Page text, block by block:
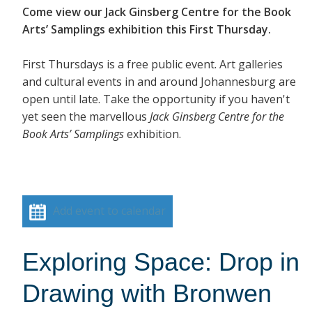
Come view our Jack Ginsberg Centre for the Book
Arts’ Samplings exhibition this First Thursday.
First Thursdays is a free public event. Art galleries
and cultural events in and around Johannesburg are
open until late. Take the opportunity if you haven't
yet seen the marvellous Jack Ginsberg Centre for the
Book Arts’ Samplingsexhibition.
Add event to calendar
Exploring Space: Drop in
Drawing with Bronwen